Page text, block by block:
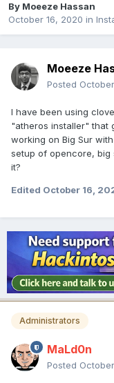
By Moeeze Hassan
October 16, 2020 in
Moeeze
Posted
I have been using
"atheros installer" that
working on Big Sur
setup of opencore, big
it?
Edited October 16,
Administrators
MaLd0n
Posted